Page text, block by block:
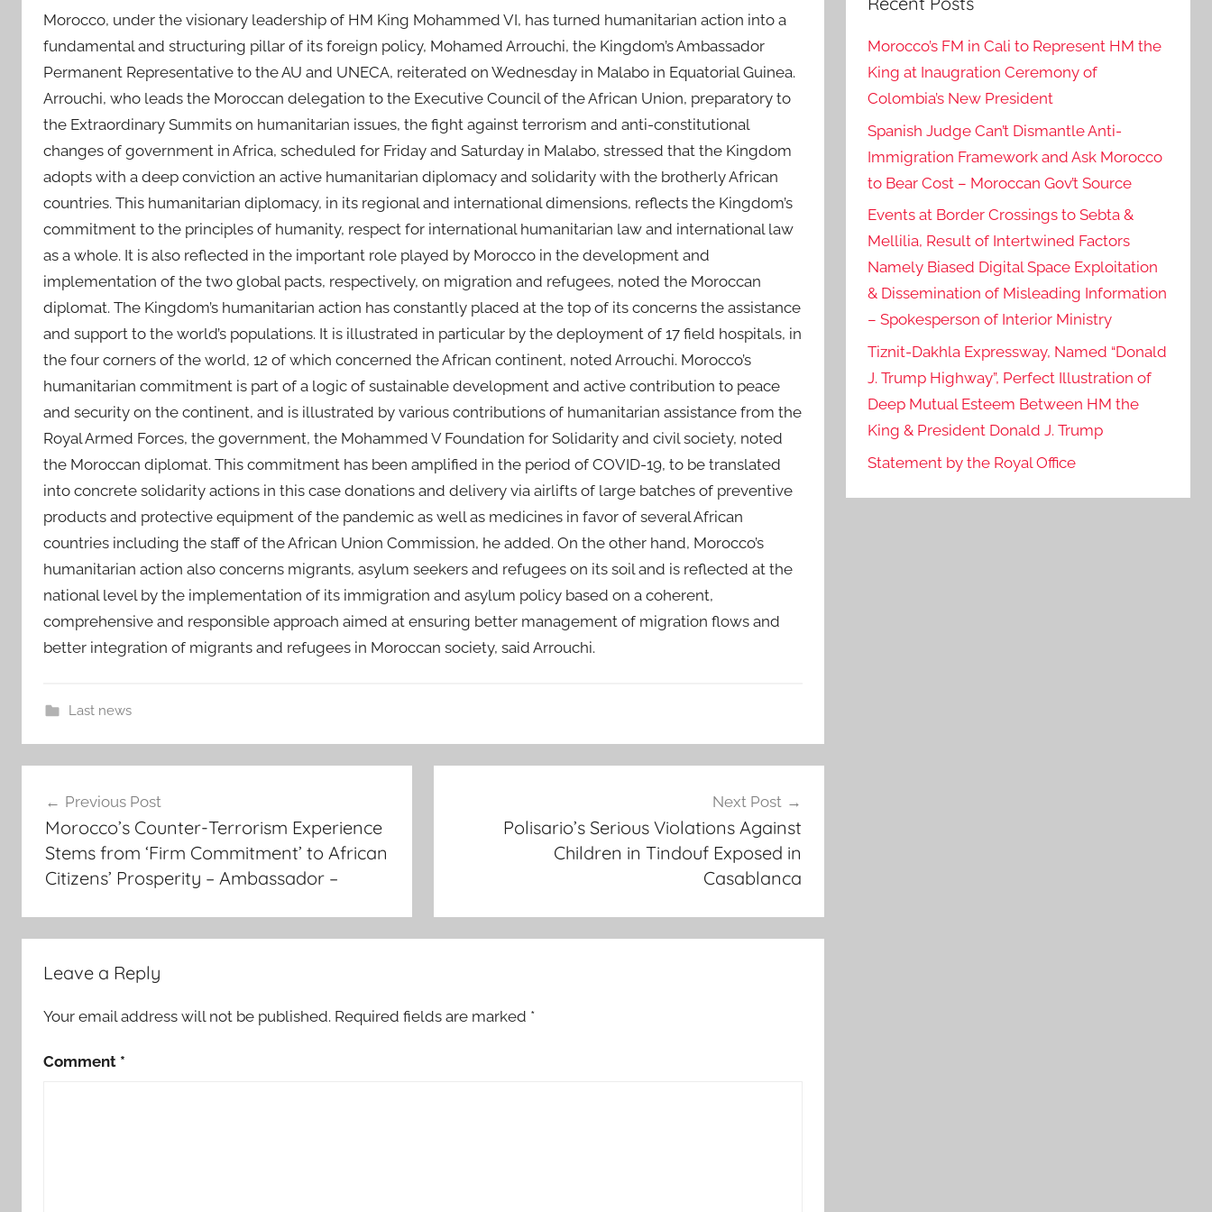
Morocco, under the visionary leadership of HM King Mohammed VI, has turned humanitarian action into a
fundamental and structuring pillar of its foreign policy, Mohamed Arrouchi, the Kingdom’s Ambassador
Permanent Representative to the AU and UNECA, reiterated on Wednesday in Malabo in Equatorial Guinea.
Arrouchi, who leads the Moroccan delegation to the Executive Council of the African Union, preparatory to
the Extraordinary Summits on humanitarian issues, the fight against terrorism and anti-constitutional
changes of government in Africa, scheduled for Friday and Saturday in Malabo, stressed that the Kingdom
adopts with a deep conviction an active humanitarian diplomacy and solidarity with the brotherly African
countries. This humanitarian diplomacy, in its regional and international dimensions, reflects the Kingdom’s
commitment to the principles of humanity, respect for international humanitarian law and international law
as a whole. It is also reflected in the important role played by Morocco in the development and
implementation of the two global pacts, respectively, on migration and refugees, noted the Moroccan
diplomat. The Kingdom’s humanitarian action has constantly placed at the top of its concerns the assistance
and support to the world’s populations. It is illustrated in particular by the deployment of 17 field hospitals, in
the four corners of the world, 12 of which concerned the African continent, noted Arrouchi. Morocco’s
humanitarian commitment is part of a logic of sustainable development and active contribution to peace
and security on the continent, and is illustrated by various contributions of humanitarian assistance from the
Royal Armed Forces, the government, the Mohammed V Foundation for Solidarity and civil society, noted
the Moroccan diplomat. This commitment has been amplified in the period of COVID-19, to be translated
into concrete solidarity actions in this case donations and delivery via airlifts of large batches of preventive
products and protective equipment of the pandemic as well as medicines in favor of several African
countries including the staff of the African Union Commission, he added. On the other hand, Morocco’s
humanitarian action also concerns migrants, asylum seekers and refugees on its soil and is reflected at the
national level by the implementation of its immigration and asylum policy based on a coherent,
comprehensive and responsible approach aimed at ensuring better management of migration flows and
better integration of migrants and refugees in Moroccan society, said Arrouchi.
Last news
d
s
a
a
a
m
r
navigation
Previous Post
Morocco’s Counter-Terrorism Experience
Stems from ‘Firm Commitment’ to African
Citizens’ Prosperity – Ambassador –
Next Post
Polisario’s Serious Violations Against
Children in Tindouf Exposed in
Casablanca
Leave a Reply
Your email address will not be published. Required fields are marked *
Comment *
Morocco’s FM in Cali to Represent HM the
King at Inaugration Ceremony of
Colombia’s New President
Spanish Judge Can’t Dismantle Anti-
Immigration Framework and Ask Morocco
to Bear Cost – Moroccan Gov’t Source
Events at Border Crossings to Sebta &
Mellilia, Result of Intertwined Factors
Namely Biased Digital Space Exploitation
& Dissemination of Misleading Information
– Spokesperson of Interior Ministry
Tiznit-Dakhla Expressway, Named “Donald
J. Trump Highway”, Perfect Illustration of
Deep Mutual Esteem Between HM the
King & President Donald J. Trump
Statement by the Royal Office